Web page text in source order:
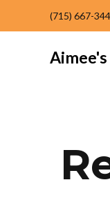
(715) 667-